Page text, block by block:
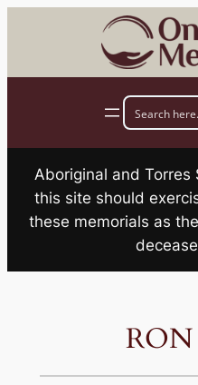
Aboriginal and Torres
this site should
these memorials as